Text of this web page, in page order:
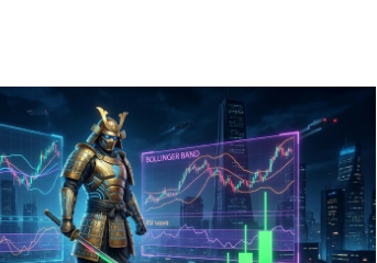
by 1868. To reinstate imperial
established a thriving industrial base.
It took part in the great wars of the
closely together.
military battles, the government pressed the
the war effort as needed.